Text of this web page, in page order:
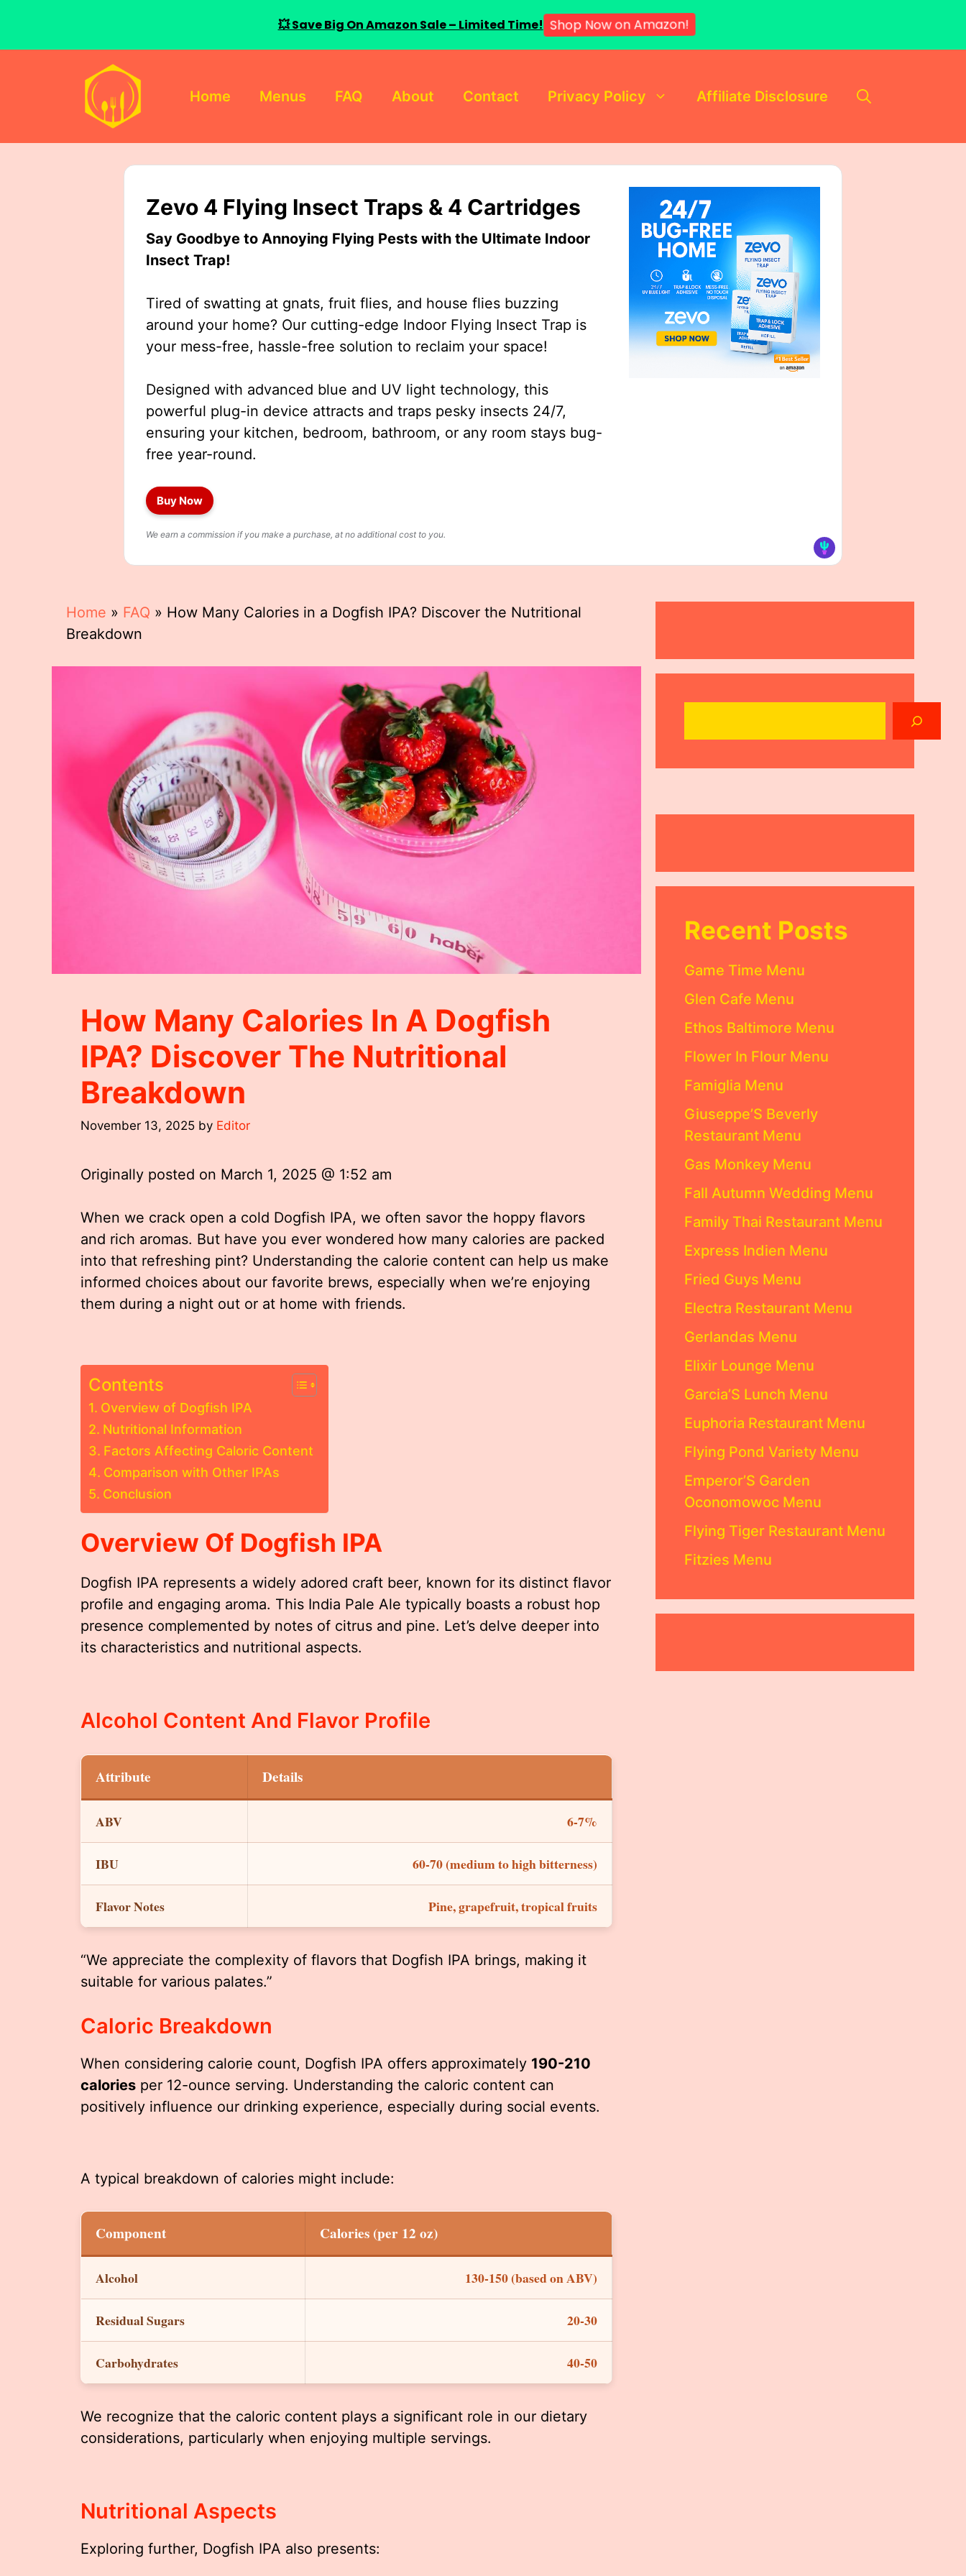
Home Menus FAQ About Contact Privacy Policy Affiliate Disclosure
Zevo 4 Flying Insect Traps & 4 Cartridges
Say Goodbye to Annoying Flying Pests with the Ultimate Indoor
Insect Trap!
Tired of swatting at gnats, fruit flies, and house flies buzzing
around your home? Our cutting-edge Indoor Flying Insect Trap is
your mess-free, hassle-free solution to reclaim your space!
Designed with advanced blue and UV light technology, this
powerful plug-in device attracts and traps pesky insects 24/7,
ensuring your kitchen, bedroom, bathroom, or any room stays bug-
free year-round.
Buy Now
We earn a commission if you make a purchase, at no additional cost to you.
Home » FAQ » How Many Calories in a Dogfish IPA? Discover the Nutritional
Breakdown
How Many Calories In A Dogfish
IPA? Discover The Nutritional
Breakdown
November 13, 2025 by Editor
Originally posted on March 1, 2025 @ 1:52 am
When we crack open a cold Dogfish IPA, we often savor the hoppy flavors
and rich aromas. But have you ever wondered how many calories are packed
into that refreshing pint? Understanding the calorie content can help us make
informed choices about our favorite brews, especially when we’re enjoying
them during a night out or at home with friends.
Contents
Overview of Dogfish IPA
Nutritional Information
Factors Affecting Caloric Content
Comparison with Other IPAs
Conclusion
Overview Of Dogfish IPA
Dogfish IPA represents a widely adored craft beer, known for its distinct flavor
profile and engaging aroma. This India Pale Ale typically boasts a robust hop
presence complemented by notes of citrus and pine. Let’s delve deeper into
its characteristics and nutritional aspects.
Alcohol Content And Flavor Profile
Attribute Details
ABV 6-7%
IBU 60-70 (medium to high bitterness)
Flavor Notes Pine, grapefruit, tropical fruits
“We appreciate the complexity of flavors that Dogfish IPA brings, making it
suitable for various palates.”
Caloric Breakdown
When considering calorie count, Dogfish IPA offers approximately 190-210
calories per 12-ounce serving. Understanding the caloric content can
positively influence our drinking experience, especially during social events.
A typical breakdown of calories might include:
Component Calories (per 12 oz)
Alcohol 130-150 (based on ABV)
Residual Sugars 20-30
Carbohydrates 40-50
We recognize that the caloric content plays a significant role in our dietary
considerations, particularly when enjoying multiple servings.
Nutritional Aspects
Exploring further, Dogfish IPA also presents:
Recent Posts
Game Time Menu
Glen Cafe Menu
Ethos Baltimore Menu
Flower In Flour Menu
Famiglia Menu
Giuseppe’S Beverly
Restaurant Menu
Gas Monkey Menu
Fall Autumn Wedding Menu
Family Thai Restaurant Menu
Express Indien Menu
Fried Guys Menu
Electra Restaurant Menu
Gerlandas Menu
Elixir Lounge Menu
Garcia’S Lunch Menu
Euphoria Restaurant Menu
Flying Pond Variety Menu
Emperor’S Garden
Oconomowoc Menu
Flying Tiger Restaurant Menu
Fitzies Menu
💥 Save Big On Amazon Sale – Limited Time! Shop Now on Amazon!